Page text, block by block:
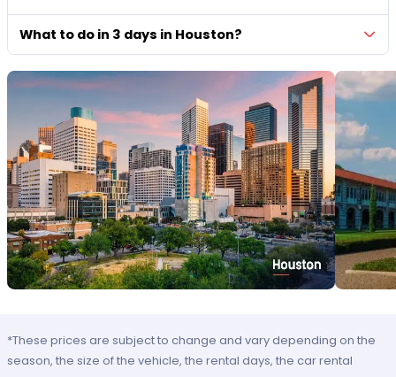
What to do in 3 days in Houston?
*These prices are subject to change and vary depending on the
season, the size of the vehicle, the rental days, the car rental